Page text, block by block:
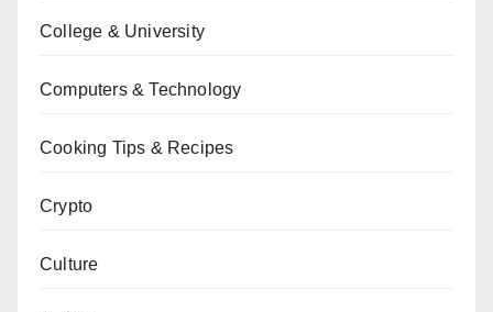
College & University
Computers & Technology
Cooking Tips & Recipes
Crypto
Culture